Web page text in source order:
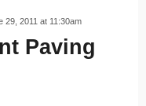
29, 2011 at 11:30am
Paving